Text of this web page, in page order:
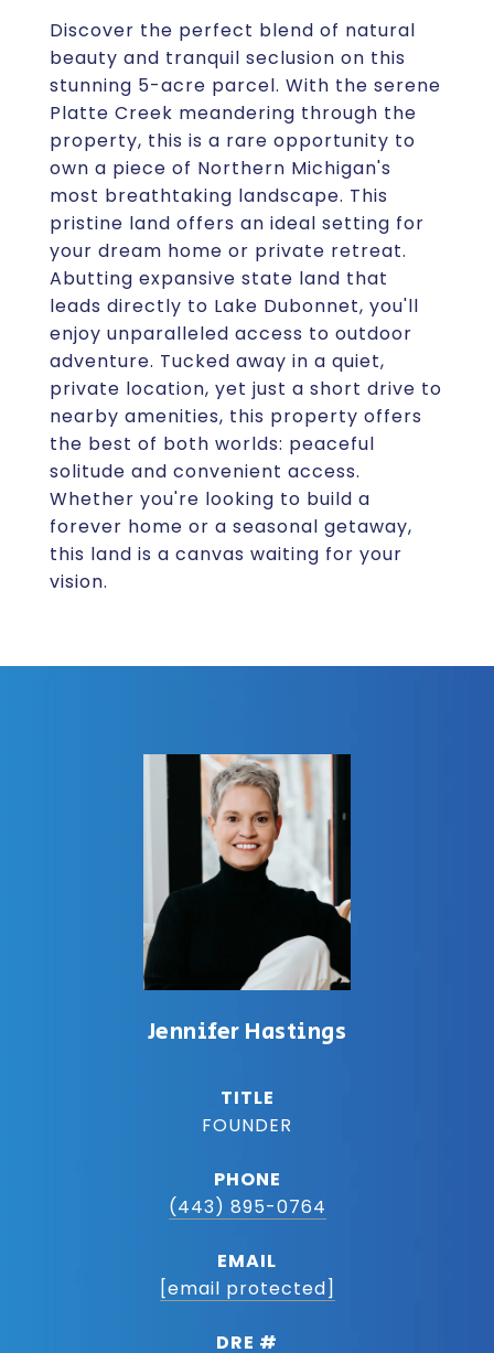
Discover the perfect blend of natural
beauty and tranquil seclusion on this
stunning 5-acre parcel. With the serene
Platte Creek meandering through the
property, this is a rare opportunity to
own a piece of Northern Michigan's
most breathtaking landscape. This
pristine land offers an ideal setting for
your dream home or private retreat.
Abutting expansive state land that
leads directly to Lake Dubonnet, you'll
enjoy unparalleled access to outdoor
adventure. Tucked away in a quiet,
private location, yet just a short drive to
nearby amenities, this property offers
the best of both worlds: peaceful
solitude and convenient access.
Whether you're looking to build a
forever home or a seasonal getaway,
this land is a canvas waiting for your
vision.
Jennifer Hastings
TITLE
FOUNDER
PHONE
(443) 895-0764
EMAIL
[email protected]
DRE #